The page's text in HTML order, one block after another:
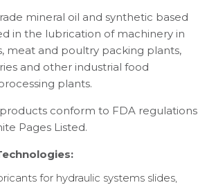
mineral oil and synthetic based
in the lubrication of machinery in
meat and poultry packing plants,
and other industrial food
plants.
conform to FDA regulations
Pages Listed.
for hydraulic systems slides,